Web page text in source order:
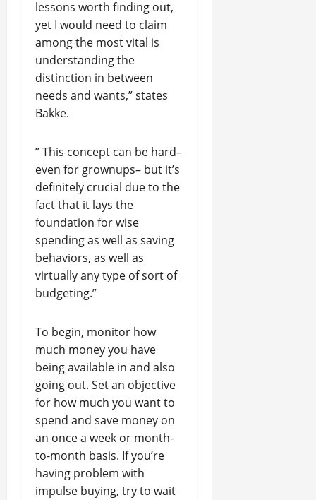
lessons worth finding out,
yet I would need to claim
among the most vital is
understanding the
distinction in between
needs and wants,” states
Bakke.
” This concept can be hard–
even for grownups– but it’s
definitely crucial due to the
fact that it lays the
foundation for wise
spending as well as saving
behaviors, as well as
virtually any type of sort of
budgeting.”
To begin, monitor how
much money you have
being available in and also
going out. Set an objective
for how much you want to
spend and save money on
an once a week or month-
to-month basis. If you’re
having problem with
impulse buying, try to wait